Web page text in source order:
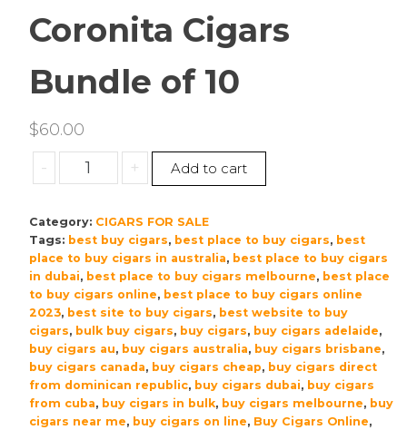
Coronita Cigars
Bundle of 10
$60.00
-
Juliany
Blue
–
Coronita
Cigars
Bundle
of
10
quantity
+ Add to cart
Category: CIGARS FOR SALE
Tags: best buy cigars, best place to buy cigars, best
place to buy cigars in australia, best place to buy cigars
in dubai, best place to buy cigars melbourne, best place
to buy cigars online, best place to buy cigars online
2023, best site to buy cigars, best website to buy
cigars, bulk buy cigars, buy cigars, buy cigars adelaide,
buy cigars au, buy cigars australia, buy cigars brisbane,
buy cigars canada, buy cigars cheap, buy cigars direct
from dominican republic, buy cigars dubai, buy cigars
from cuba, buy cigars in bulk, buy cigars melbourne, buy
cigars near me, buy cigars on line, Buy Cigars Online,